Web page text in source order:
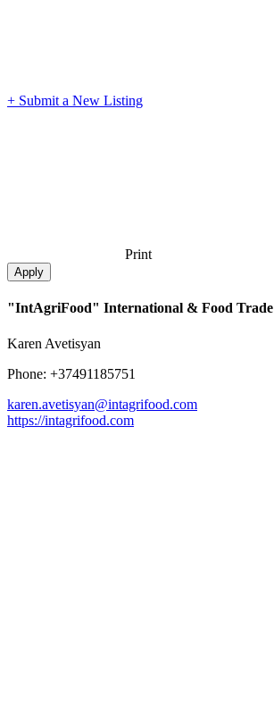
+ Submit a New Listing
Print
"IntAgriFood" International & Food Trade
Karen Avetisyan
Phone: +37491185751
karen.avetisyan@intagrifood.com
https://intagrifood.com